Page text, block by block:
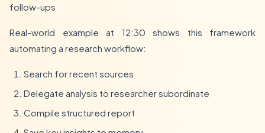
follow-ups
Real-world example at 12:30 shows this framework
automating a research workflow:
Search for recent sources
Delegate analysis to researcher subordinate
Compile structured report